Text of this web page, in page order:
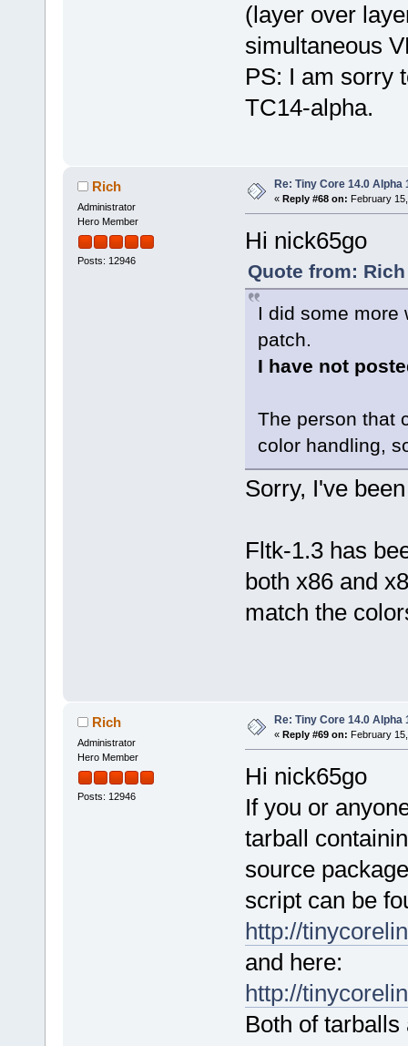
(layer over
simultaneous
PS: I am sorry
TC14-alpha.
Rich
Administrator
Hero Member
Posts: 12946
Re: Tiny Core 14.0 Alpha
« Reply #68 on: February
Hi nick65go
Quote from:
I did some more
patch.
I have not
The person that
color handling,
Sorry, I've
Fltk-1.3 has
both x86 and
match the
Rich
Administrator
Hero Member
Posts: 12946
Re: Tiny Core 14.0 Alpha
« Reply #69 on: February
Hi nick65go
If you or
tarball
source
script can be
http://
and here:
http://
Both of